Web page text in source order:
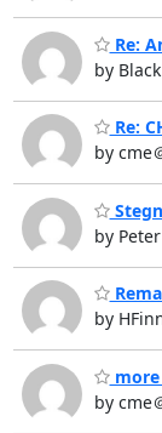
Re:
by
Re:
by cme
by
by
more
by cme